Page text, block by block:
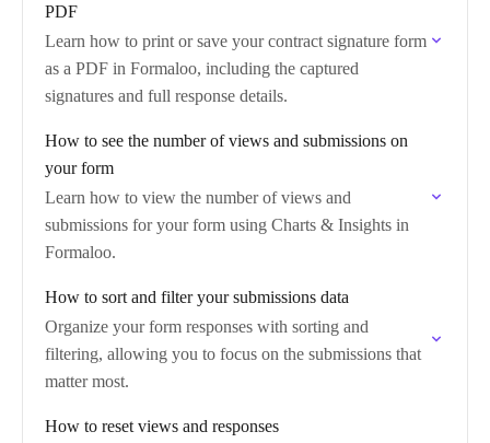
PDF
Learn how to print or save your contract signature form
as a PDF in Formaloo, including the captured
signatures and full response details.
How to see the number of views and submissions on
your form
Learn how to view the number of views and
submissions for your form using Charts & Insights in
Formaloo.
How to sort and filter your submissions data
Organize your form responses with sorting and
filtering, allowing you to focus on the submissions that
matter most.
How to reset views and responses